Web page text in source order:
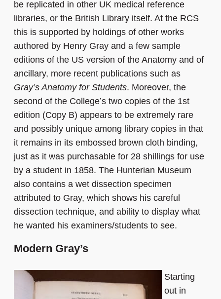
be replicated in other UK medical reference
libraries, or the British Library itself. At the RCS
this is supported by holdings of other works
authored by Henry Gray and a few sample
editions of the US version of the Anatomy and of
ancillary, more recent publications such as
Gray’s Anatomy for Students. Moreover, the
second of the College’s two copies of the 1st
edition (Copy B) appears to be extremely rare
and possibly unique among library copies in that
it remains in its embossed brown cloth binding,
just as it was purchasable for 28 shillings for use
by a student in 1858. The Hunterian Museum
also contains a wet dissection specimen
attributed to Gray, which shows his careful
dissection technique, and ability to display what
he wanted his examiners/students to see.
Modern Gray’s
Starting
out in